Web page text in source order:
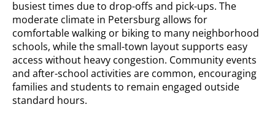
busiest times due to drop-offs and pick-ups. The
moderate climate in Petersburg allows for
comfortable walking or biking to many neighborhood
schools, while the small-town layout supports easy
access without heavy congestion. Community events
and after-school activities are common, encouraging
families and students to remain engaged outside
standard hours.